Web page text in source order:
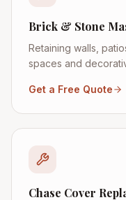
Brick & Stone
Retaining walls,
spaces and
Get a Free Quote
Chase Cover